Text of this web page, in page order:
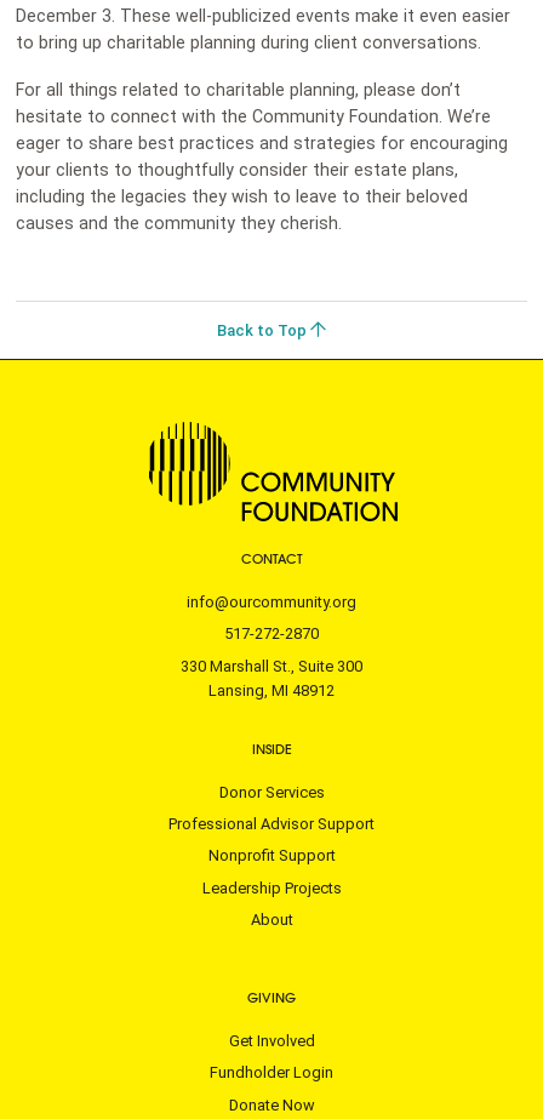
December 3. These well-publicized events make it even easier
to bring up charitable planning during client conversations.
For all things related to charitable planning, please don’t
hesitate to connect with the Community Foundation. We’re
eager to share best practices and strategies for encouraging
your clients to thoughtfully consider their estate plans,
including the legacies they wish to leave to their beloved
causes and the community they cherish.
Back to Top
CONTACT
info@ourcommunity.org
517-272-2870
330 Marshall St., Suite 300
Lansing, MI 48912
INSIDE
Donor Services
Professional Advisor Support
Nonprofit Support
Leadership Projects
About
GIVING
Get Involved
Fundholder Login
Donate Now